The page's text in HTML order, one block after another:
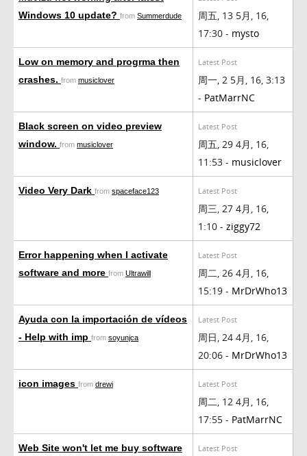
Windows 10 update? from Summerdude
周五, 13 5月, 16,
17:30 - mysto
Low on memory and progrma then
crashes. from musiclover
Latest Post
周一, 2 5月, 16, 3:13
- PatMarrNC
Black screen on video preview
window. from musiclover
Latest Post
周五, 29 4月, 16,
11:53 - musiclover
Video Very Dark from spaceface123 Latest Post
周三, 27 4月, 16,
1:10 - ziggy72
Error happening when I activate
software and more from Ultrawill
Latest Post
周二, 26 4月, 16,
15:19 - MrDrWho13
Ayuda con la importación de vídeos
- Help with imp from soyunjca
Latest Post
周日, 24 4月, 16,
20:06 - MrDrWho13
icon images from drewi Latest Post
周二, 12 4月, 16,
17:55 - PatMarrNC
Web Site won't let me buy software Latest Post